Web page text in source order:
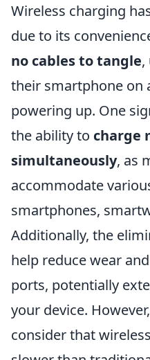
Wireless charging
due to its
no cables to tangle,
their smartphone on
powering up. One
the ability to charge
simultaneously, as
accommodate
smartphones,
Additionally, the
help reduce wear
ports, potentially
your device.
consider that